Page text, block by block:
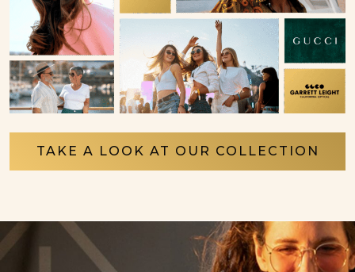
TAKE A LOOK AT OUR COLLECTION